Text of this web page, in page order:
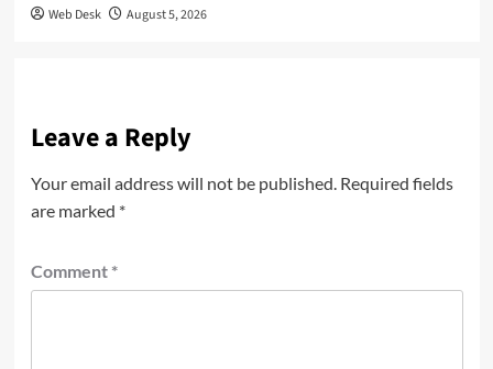
Web Desk August 5, 2026
Leave a Reply
Your email address will not be published. Required fields
are marked *
Comment *